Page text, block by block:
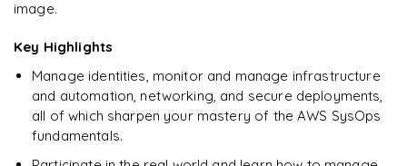
Enquire now to unlock the full syllabus + get a
Enquire & Unlock →
image.
Key Highlights
Manage identities, monitor and manage infrastructure
and automation, networking, and secure deployments,
all of which sharpen your mastery of the AWS SysOps
fundamentals.